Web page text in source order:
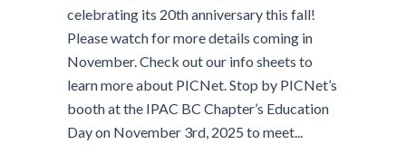
celebrating its 20th anniversary this fall!
Please watch for more details coming in
November. Check out our info sheets to
learn more about PICNet. Stop by PICNet’s
booth at the IPAC BC Chapter’s Education
Day on November 3rd, 2025 to meet...